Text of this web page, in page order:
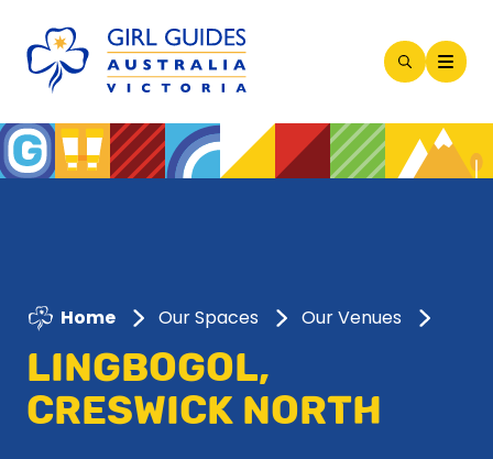
Open
Modal
Home Our Spaces Our Venues
LINGBOGOL,
CRESWICK NORTH